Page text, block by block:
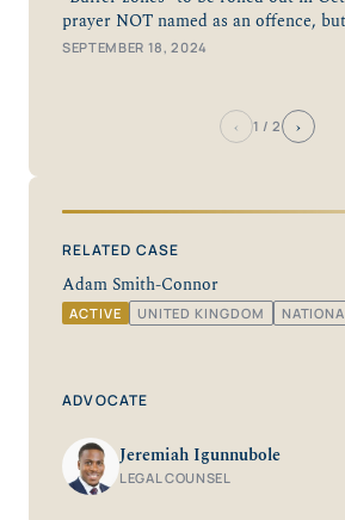
prayer NOT named as an offence,
SEPTEMBER 18, 2024
‹ 1 / 2 ›
RELATED CASE
Adam Smith-Connor
ACTIVE UNITED KINGDOM
ADVOCATE
Jeremiah Igunnubole
LEGAL COUNSEL